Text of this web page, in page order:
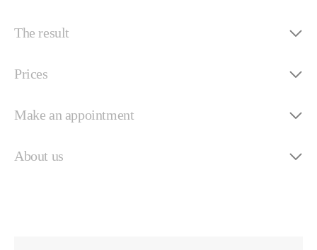
The result
Prices
Make an appointment
About us